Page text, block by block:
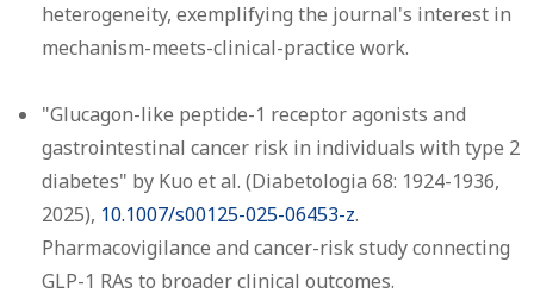
heterogeneity, exemplifying the journal's interest in
mechanism-meets-clinical-practice work.
"Glucagon-like peptide-1 receptor agonists and
gastrointestinal cancer risk in individuals with type 2
diabetes" by Kuo et al. (Diabetologia 68: 1924-1936,
2025), 10.1007/s00125-025-06453-z.
Pharmacovigilance and cancer-risk study connecting
GLP-1 RAs to broader clinical outcomes.